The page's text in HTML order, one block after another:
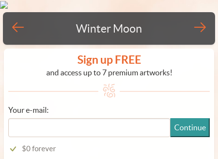
Winter Moon
Sign up FREE
and access up to 7 premium artworks!
Your e-mail:
Continue
$0 forever